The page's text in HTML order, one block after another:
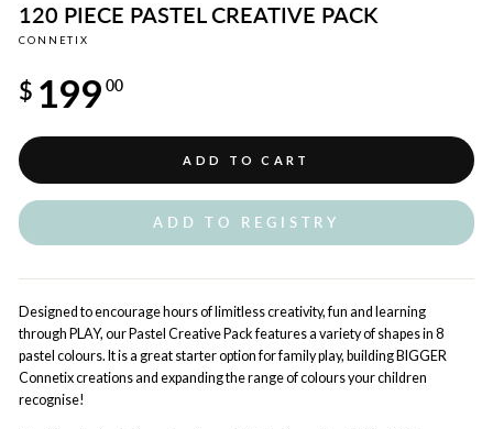
120 PIECE PASTEL CREATIVE PACK
CONNETIX
price
$ 199 00
ADD TO CART
ADD TO REGISTRY
Designed to encourage hours of limitless creativity, fun and learning
through PLAY, our Pastel Creative Pack features a variety of shapes in 8
pastel colours. It is a great starter option for family play, building BIGGER
Connetix creations and expanding the range of colours your children
recognise!